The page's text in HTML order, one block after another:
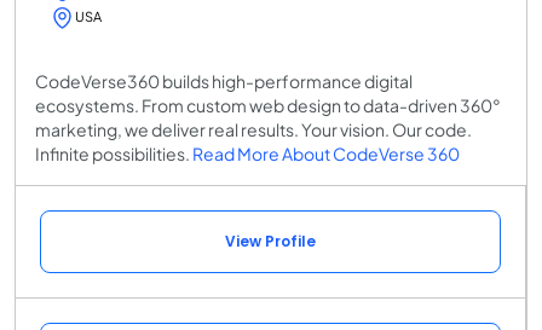
USA
CodeVerse360 builds high-performance digital
ecosystems. From custom web design to data-driven 360°
marketing, we deliver real results. Your vision. Our code.
Infinite possibilities. Read More About CodeVerse 360
View Profile